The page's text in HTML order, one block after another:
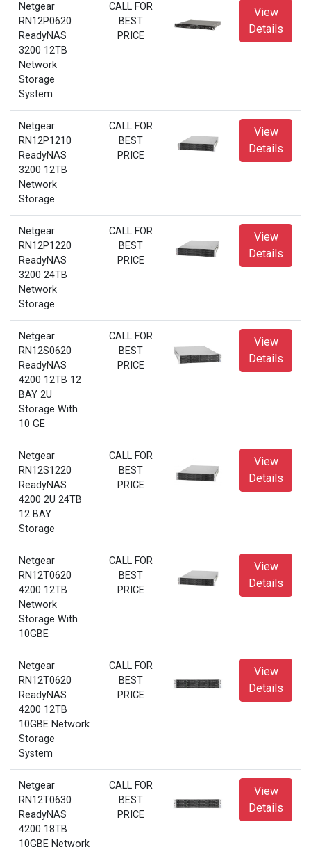
Netgear
RN12P0620
ReadyNAS
3200 12TB
Network
Storage
System
CALL FOR
BEST
PRICE
View
Details
Netgear
RN12P1210
ReadyNAS
3200 12TB
Network
Storage
CALL FOR
BEST
PRICE
View
Details
Netgear
RN12P1220
ReadyNAS
3200 24TB
Network
Storage
CALL FOR
BEST
PRICE
View
Details
Netgear
RN12S0620
ReadyNAS
4200 12TB 12
BAY 2U
Storage With
10 GE
CALL FOR
BEST
PRICE
View
Details
Netgear
RN12S1220
ReadyNAS
4200 2U 24TB
12 BAY
Storage
CALL FOR
BEST
PRICE
View
Details
Netgear
RN12T0620
4200 12TB
Network
Storage With
10GBE
CALL FOR
BEST
PRICE
View
Details
Netgear
RN12T0620
ReadyNAS
4200 12TB
10GBE Network
Storage
System
CALL FOR
BEST
PRICE
View
Details
Netgear
RN12T0630
ReadyNAS
4200 18TB
10GBE Network
CALL FOR
BEST
PRICE
View
Details